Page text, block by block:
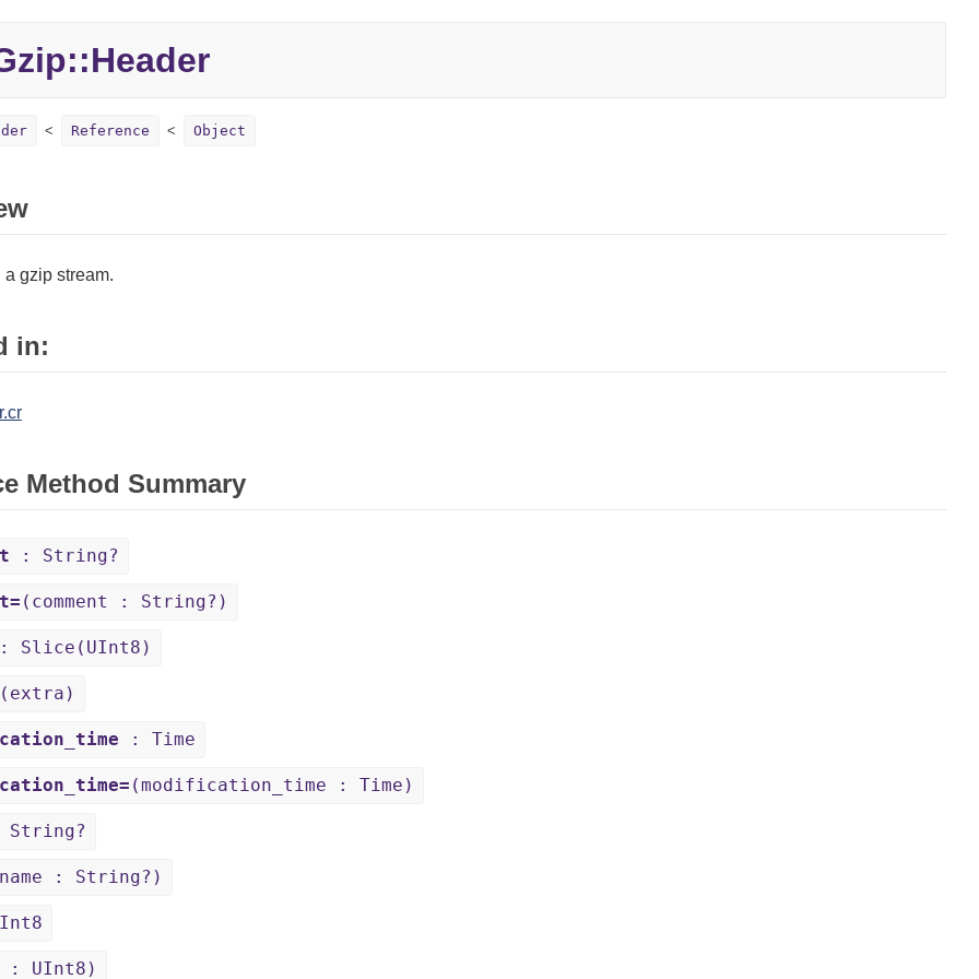
Reference Object
a gzip stream.
in:
Method Summary
: String?
(comment : String?)
Slice(UInt8)
(extra)
: Time
(modification_time : Time)
: String?)
: UInt8)